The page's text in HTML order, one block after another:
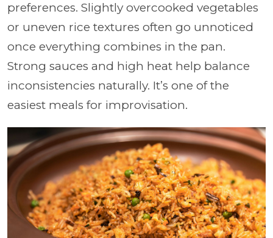
preferences. Slightly overcooked vegetables
or uneven rice textures often go unnoticed
once everything combines in the pan.
Strong sauces and high heat help balance
inconsistencies naturally. It’s one of the
easiest meals for improvisation.